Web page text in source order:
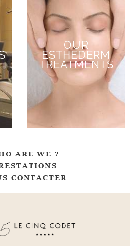
OUR
ESTHEDERM
TREATMENTS
ARE WE ?
CONTACTER